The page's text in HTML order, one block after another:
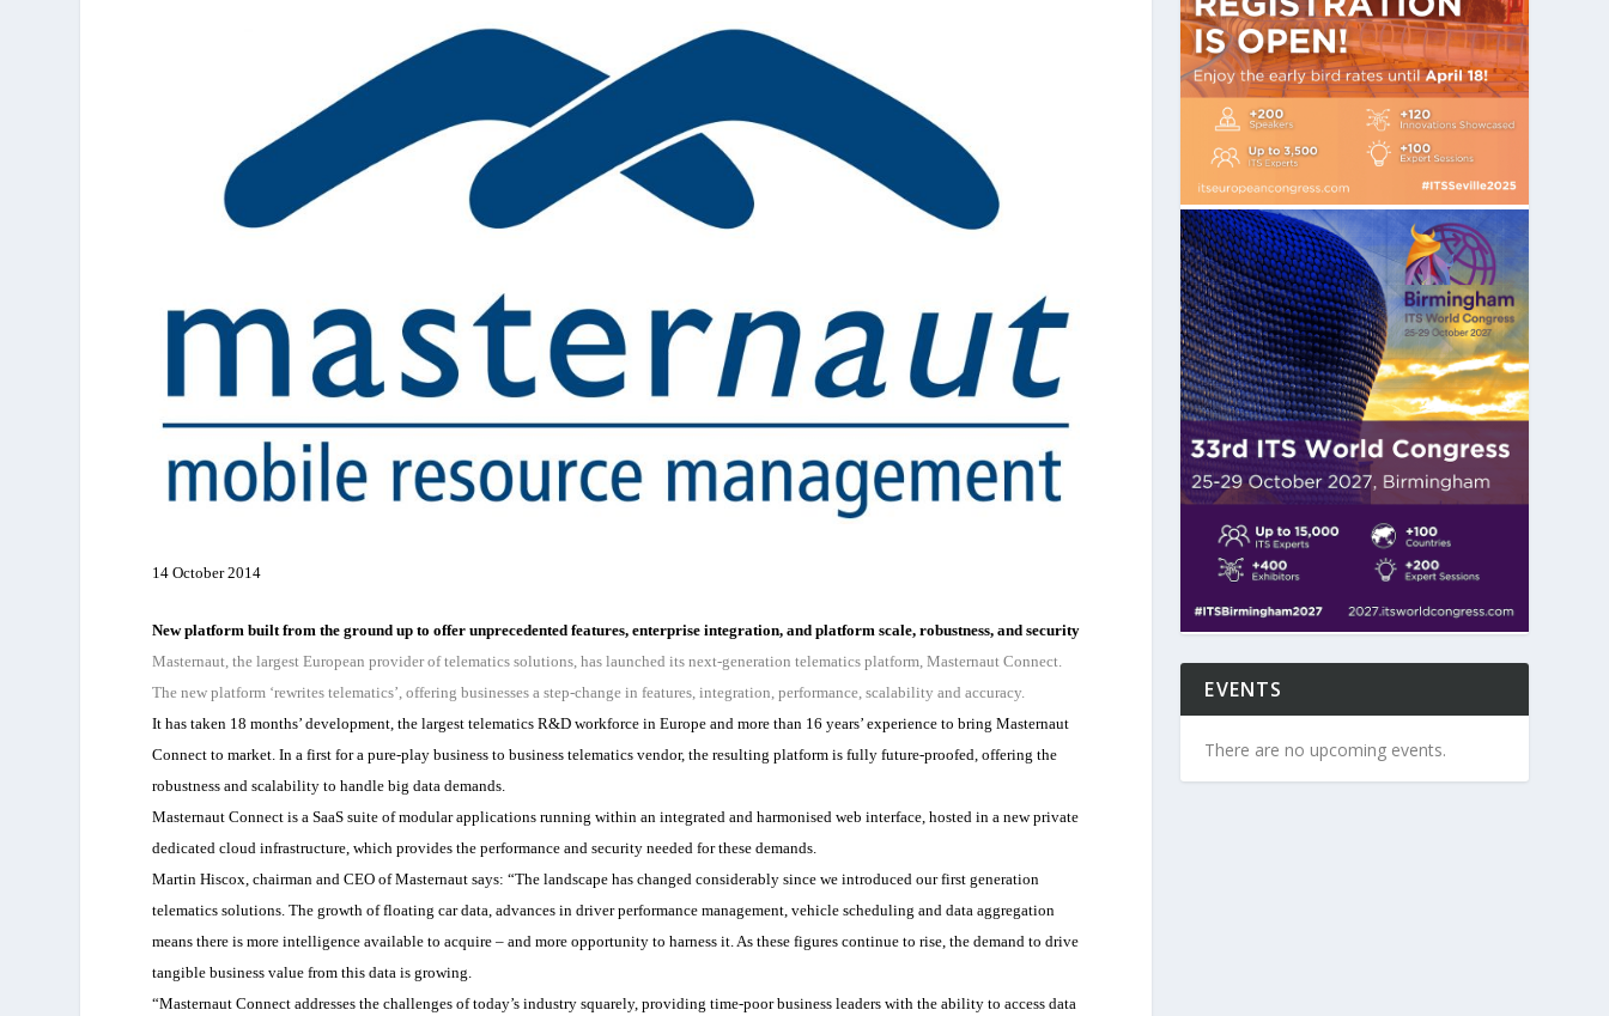
14 October 2014
New platform built from the ground up to offer unprecedented features, enterprise integration, and platform scale, robustness, and security
Masternaut, the largest European provider of telematics solutions, has launched its next-generation telematics platform, Masternaut Connect.
The new platform ‘rewrites telematics’, offering businesses a step-change in features, integration, performance, scalability and accuracy.
It has taken 18 months’ development, the largest telematics R&D workforce in Europe and more than 16 years’ experience to bring Masternaut
Connect to market. In a first for a pure-play business to business telematics vendor, the resulting platform is fully future-proofed, offering the
robustness and scalability to handle big data demands.
Masternaut Connect is a SaaS suite of modular applications running within an integrated and harmonised web interface, hosted in a new private
dedicated cloud infrastructure, which provides the performance and security needed for these demands.
Martin Hiscox, chairman and CEO of Masternaut says: “The landscape has changed considerably since we introduced our first generation
telematics solutions. The growth of floating car data, advances in driver performance management, vehicle scheduling and data aggregation
means there is more intelligence available to acquire – and more opportunity to harness it. As these figures continue to rise, the demand to drive
tangible business value from this data is growing.
“Masternaut Connect addresses the challenges of today’s industry squarely, providing time-poor business leaders with the ability to access data
EVENTS
There are no upcoming events.